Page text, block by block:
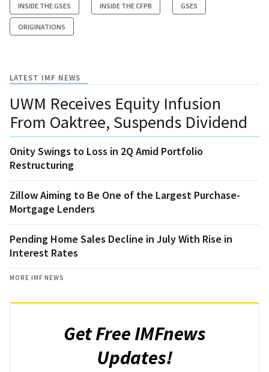
INSIDE THE GSES INSIDE THE CFPB GSES
ORIGINATIONS
LATEST IMF NEWS
UWM Receives Equity Infusion
From Oaktree, Suspends Dividend
Onity Swings to Loss in 2Q Amid Portfolio
Restructuring
Zillow Aiming to Be One of the Largest Purchase-
Mortgage Lenders
Pending Home Sales Decline in July With Rise in
Interest Rates
MORE IMF NEWS
Get Free IMFnews
Updates!